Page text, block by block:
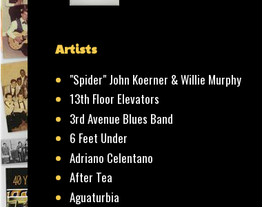
Artists
"Spider" John Koerner & Willie Murphy
13th Floor Elevators
3rd Avenue Blues Band
6 Feet Under
Adriano Celentano
After Tea
Aguaturbia